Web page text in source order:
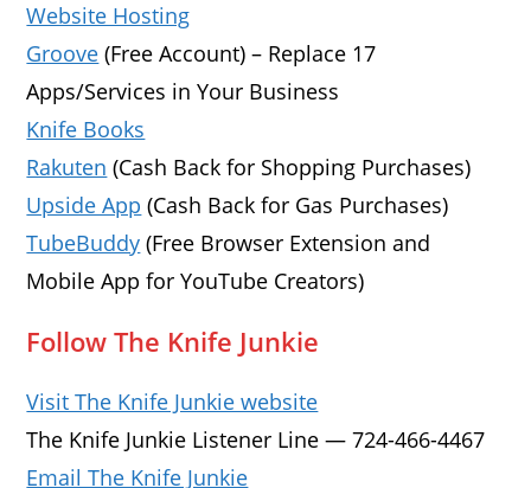
Website Hosting
Groove (Free Account) – Replace 17
Apps/Services in Your Business
Knife Books
Rakuten (Cash Back for Shopping Purchases)
Upside App (Cash Back for Gas Purchases)
TubeBuddy (Free Browser Extension and
Mobile App for YouTube Creators)
Follow The Knife Junkie
Visit The Knife Junkie website
The Knife Junkie Listener Line — 724-466-4467
Email The Knife Junkie